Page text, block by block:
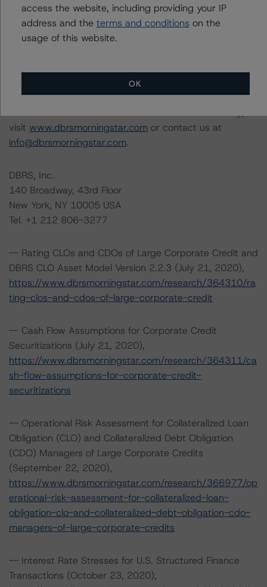
Lead Analyst: Arthur Krivoruk, Analyst, U.S. Structured
Credit
Initial Rating Date: July 30, 2019
visit www.dbrsmorningstar.com or contact us at
info@dbrsmorningstar.com.
DBRS, Inc.
140 Broadway, 43rd Floor
New York, NY 10005 USA
Tel. +1 212 806-3277
-- Rating CLOs and CDOs of Large Corporate Credit and
DBRS CLO Asset Model Version 2.2.3 (July 21, 2020),
https://www.dbrsmorningstar.com/research/364310/ra
ting-clos-and-cdos-of-large-corporate-credit
-- Cash Flow Assumptions for Corporate Credit
Securitizations (July 21, 2020),
https://www.dbrsmorningstar.com/research/364311/ca
sh-flow-assumptions-for-corporate-credit-
securitizations
-- Operational Risk Assessment for Collateralized Loan
Obligation (CLO) and Collateralized Debt Obligation
(CDO) Managers of Large Corporate Credits
(September 22, 2020),
https://www.dbrsmorningstar.com/research/366977/op
erational-risk-assessment-for-collateralized-loan-
obligation-clo-and-collateralized-debt-obligation-cdo-
managers-of-large-corporate-credits
-- Interest Rate Stresses for U.S. Structured Finance
Transactions (October 23, 2020),
access the website, including providing your IP
address and the terms and conditions on the
usage of this website.
OK